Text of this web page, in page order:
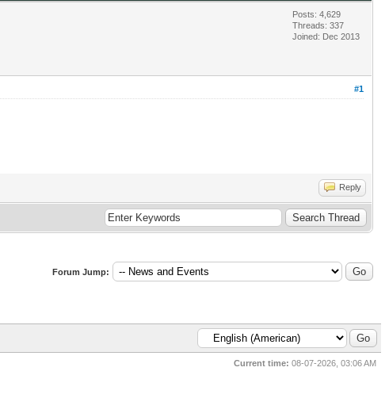
Posts: 4,629
Threads: 337
Joined: Dec 2013
#1
Reply
Forum Jump:
Current time: 08-07-2026, 03:06 AM